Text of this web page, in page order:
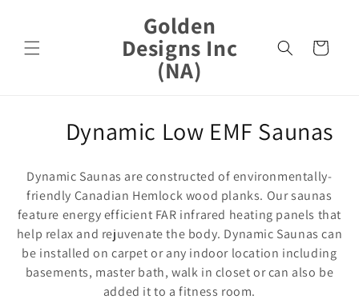
Golden
Designs Inc
(NA)
Cart
C
l
l
e
c
Dynamic Low EMF Saunas
Dynamic Saunas are constructed of environmentally-
friendly Canadian Hemlock wood planks. Our saunas
feature energy efficient FAR infrared heating panels that
help relax and rejuvenate the body. Dynamic Saunas can
be installed on carpet or any indoor location including
basements, master bath, walk in closet or can also be
added it to a fitness room.